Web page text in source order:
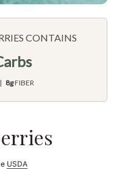
CONTAINS
8gFIBER
USDA